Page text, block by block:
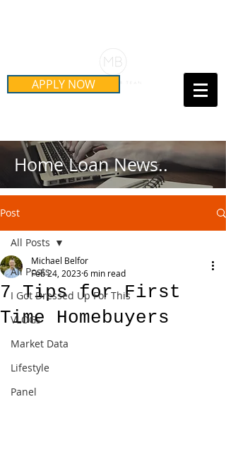
APPLY NOW Call Us Today!
Home Loan News..
Post
All Posts
I Got Dressed Up For This
VLOGs
Market Data
Lifestyle
Panel
All Posts
7 Tips for First
Time Homebuyers
Michael Belfor
Feb 24, 20236 min read